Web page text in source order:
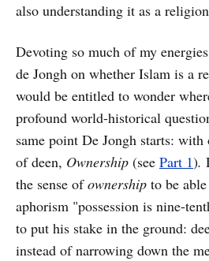
also understanding it as a
Devoting so much of my
de Jongh on whether Islam is a
would be entitled to wonder
profound world-historical
same point De Jongh starts:
of deen, Ownership (see Part 1).
the sense ofownership to be
aphorism "possession is nine-
to put his stake in the ground:
instead of narrowing down the